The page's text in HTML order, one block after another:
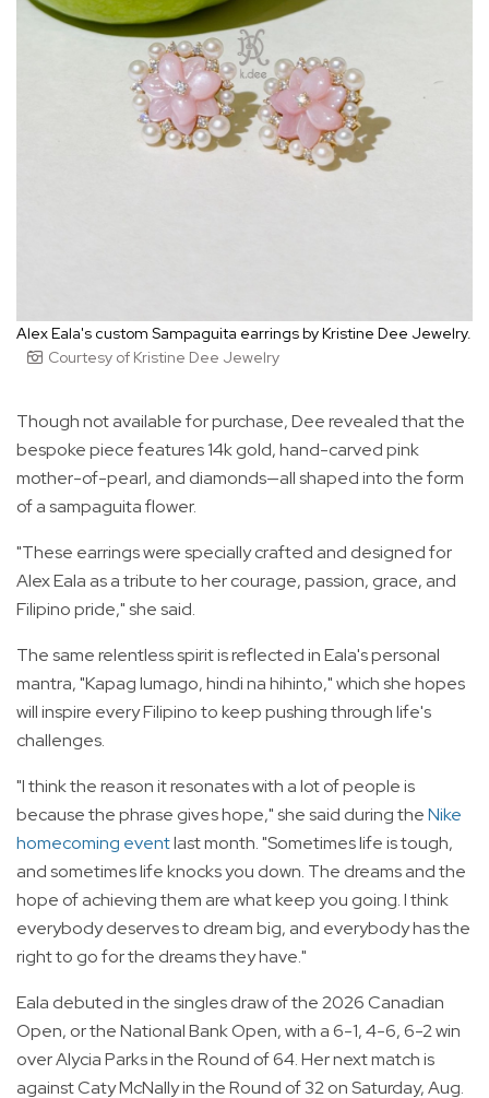
Alex Eala's custom Sampaguita earrings by Kristine Dee Jewelry.
Courtesy of Kristine Dee Jewelry
Though not available for purchase, Dee revealed that the
bespoke piece features 14k gold, hand-carved pink
mother-of-pearl, and diamonds—all shaped into the form
of a sampaguita flower.
"These earrings were specially crafted and designed for
Alex Eala as a tribute to her courage, passion, grace, and
Filipino pride," she said.
The same relentless spirit is reflected in Eala's personal
mantra, "Kapag lumago, hindi na hihinto," which she hopes
will inspire every Filipino to keep pushing through life's
challenges.
"I think the reason it resonates with a lot of people is
because the phrase gives hope," she said during theNike
homecoming eventlast month. "Sometimes life is tough,
and sometimes life knocks you down. The dreams and the
hope of achieving them are what keep you going. I think
everybody deserves to dream big, and everybody has the
right to go for the dreams they have."
Eala debuted in the singles draw of the 2026 Canadian
Open, or the National Bank Open, with a 6-1, 4-6, 6-2 win
over Alycia Parks in the Round of 64. Her next match is
against Caty McNally in the Round of 32 on Saturday, Aug.